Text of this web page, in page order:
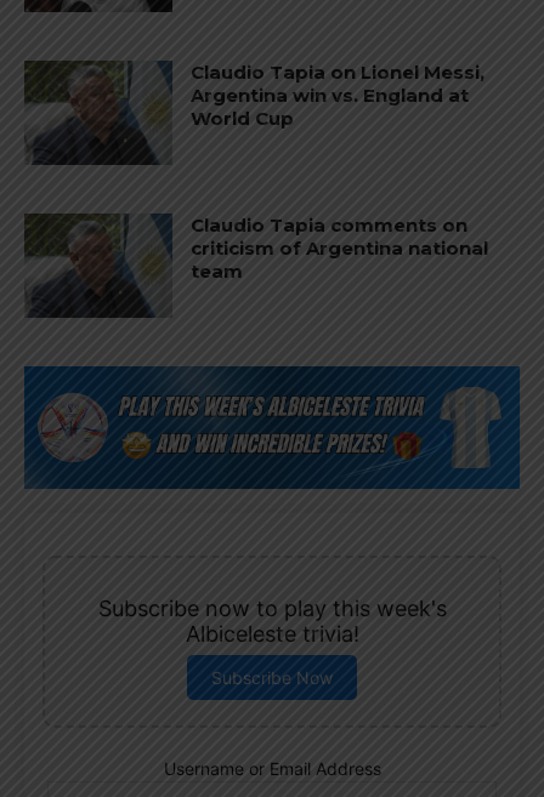
Claudio Tapia on Lionel Messi,
Argentina win vs. England at
World Cup
Claudio Tapia comments on
criticism of Argentina national
team
Subscribe now to play this week's
Albiceleste trivia!
Subscribe Now
Username or Email Address